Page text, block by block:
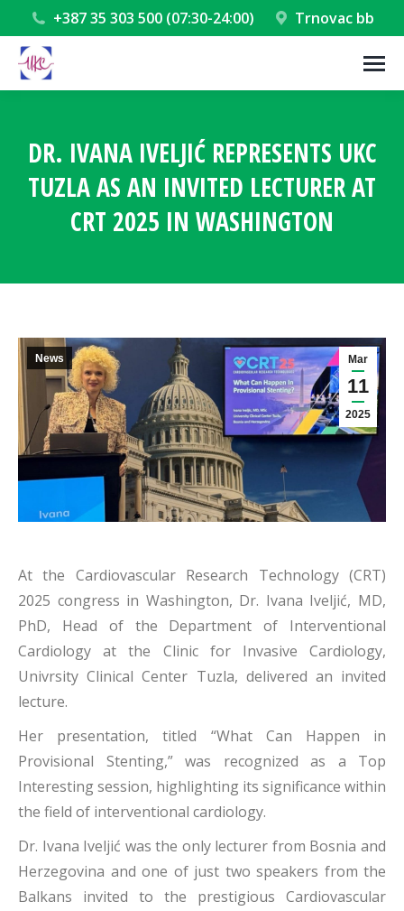
+387 35 303 500 (07:30-24:00) Trnovac bb
DR. IVANA IVELJIĆ REPRESENTS UKC
TUZLA AS AN INVITED LECTURER AT
CRT 2025 IN WASHINGTON
Mar
11
2025
News
At the Cardiovascular Research Technology (CRT)
2025 congress in Washington, Dr. Ivana Iveljić, MD,
PhD, Head of the Department of Interventional
Cardiology at the Clinic for Invasive Cardiology,
Univrsity Clinical Center Tuzla, delivered an invited
lecture.
Her presentation, titled “What Can Happen in
Provisional Stenting,” was recognized as a Top
Interesting session, highlighting its significance within
the field of interventional cardiology.
Dr. Ivana Iveljić was the only lecturer from Bosnia and
Herzegovina and one of just two speakers from the
Balkans invited to the prestigious Cardiovascular